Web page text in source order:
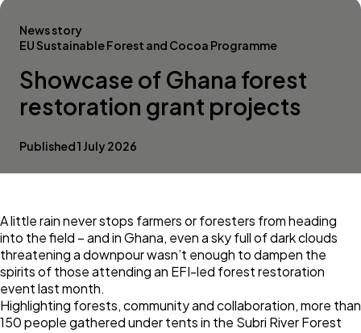
News story
EU Sustainable Forest and Cocoa Programme
Showcase of Ghana forest
restoration grant projects
Published 1 July 2026
A little rain never stops farmers or foresters from heading
into the field – and inGhana, even a sky full of dark clouds
threatening a downpour wasn’t enough to dampen the
spirits of those attending an EFI-led forest restoration
event last month.
Highlighting forests, community and collaboration, more than
150 people gathered under tents in the Subri River Forest